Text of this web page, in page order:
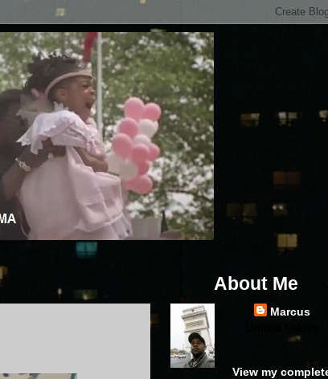
About Me
Marcus
View my